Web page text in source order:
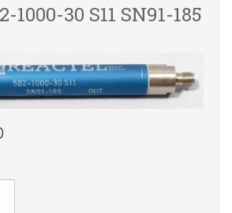
1000-30 S11 SN91-185